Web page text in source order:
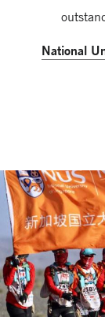
National
member
schools